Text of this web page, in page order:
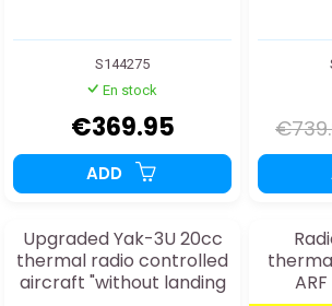
S144275
En stock
€369.95
ADD
Upgraded Yak-3U 20cc
thermal radio controlled
aircraft "without landing